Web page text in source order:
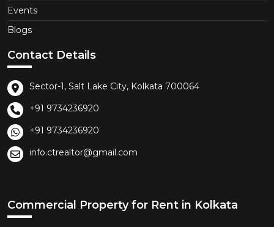
Events
Blogs
Contact Details
Sector-1, Salt Lake City, Kolkata 700064
+91 9734236920
+91 9734236920
info.ctrealtor@gmail.com
Commercial Property for Rent in Kolkata